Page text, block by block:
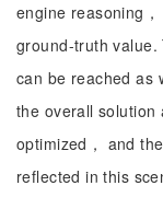
engine reasoning
ground-truth
can be reached as
the overall solution
optimized， and
reflected in this